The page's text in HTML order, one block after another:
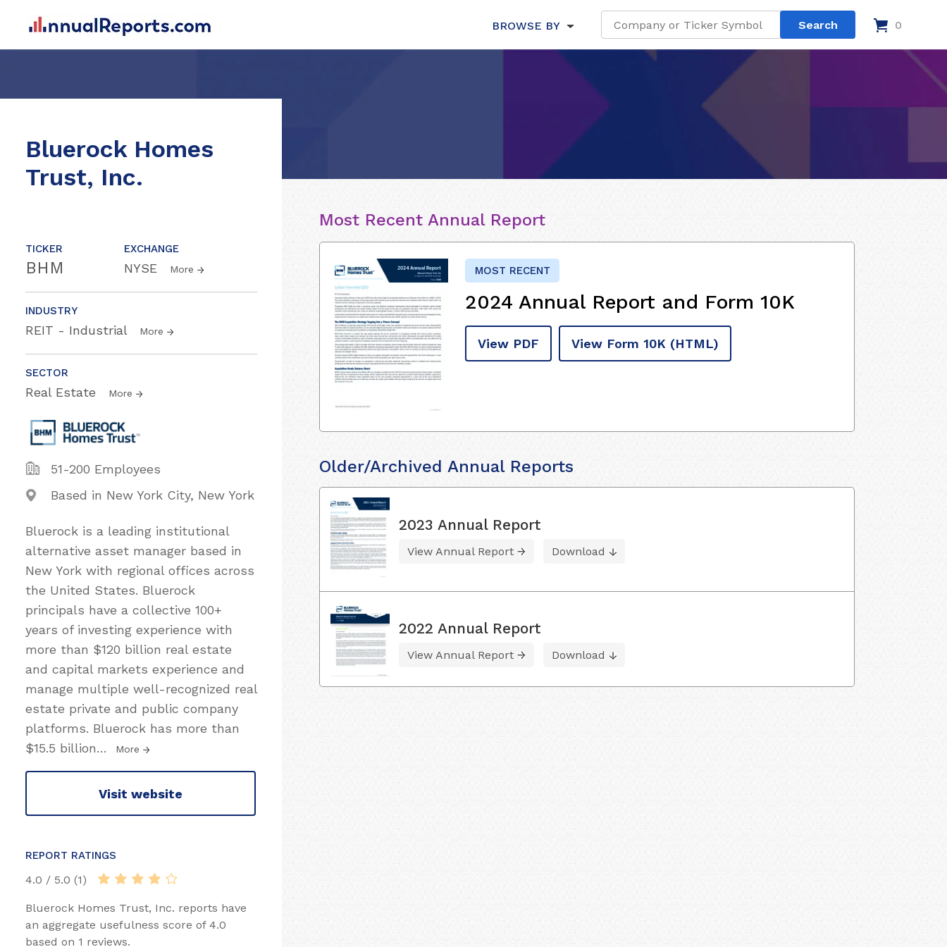
BROWSE BY 0
Bluerock Homes
Trust, Inc.
TICKER
BHM
EXCHANGE
NYSE More
INDUSTRY
REIT - Industrial More
SECTOR
Real Estate More
51-200 Employees
Based in New York City, New York
Bluerock is a leading institutional
alternative asset manager based in
New York with regional offices across
the United States. Bluerock
principals have a collective 100+
years of investing experience with
more than $120 billion real estate
and capital markets experience and
manage multiple well-recognized real
estate private and public company
platforms. Bluerock has more than
$15.5 billion… More
Visit website
REPORT RATINGS
4.0 / 5.0 (1)
Bluerock Homes Trust, Inc. reports have
an aggregate usefulness score of 4.0
based on 1 reviews.
Most Recent Annual Report
MOST RECENT
2024 Annual Report and Form 10K
View PDF View Form 10K (HTML)
Older/Archived Annual Reports
2023 Annual Report
View Annual Report Download
2022 Annual Report
View Annual Report Download